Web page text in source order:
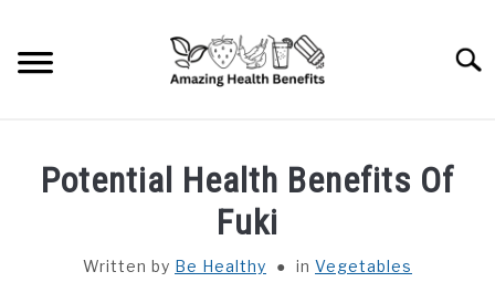
content
Potential Health Benefits Of
Fuki
Written by Be Healthy in Vegetables